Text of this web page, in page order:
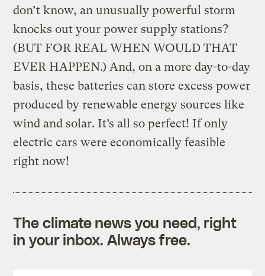
don’t know, an unusually powerful storm
knocks out your power supply stations?
(BUT FOR REAL WHEN WOULD THAT
EVER HAPPEN.) And, on a more day-to-day
basis, these batteries can store excess power
produced by renewable energy sources like
wind and solar. It’s all so perfect! If only
electric cars were economically feasible
right now!
The climate news you need, right
in your inbox. Always free.